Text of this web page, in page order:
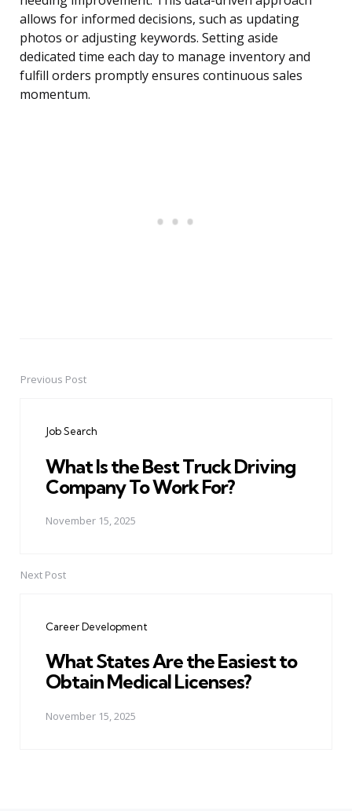
allows for informed decisions, such as updating
photos or adjusting keywords. Setting aside
dedicated time each day to manage inventory and
fulfill orders promptly ensures continuous sales
momentum.
PostPrevious Post
Job Search
What Is the Best Truck Driving
Company To Work For?
November 15, 2025
Next Post
Career Development
What States Are the Easiest to
Obtain Medical Licenses?
November 15, 2025